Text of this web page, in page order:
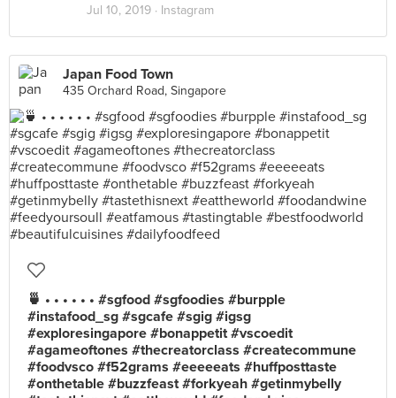
Jul 10, 2019 · Instagram
Japan Food Town
435 Orchard Road, Singapore
🍵 • • • • • • #sgfood #sgfoodies #burpple
#instafood_sg #sgcafe #sgig #igsg
#exploresingapore #bonappetit #vscoedit
#agameoftones #thecreatorclass #createcommune
#foodvsco #f52grams #eeeeeats #huffposttaste
#onthetable #buzzfeast #forkyeah #getinmybelly